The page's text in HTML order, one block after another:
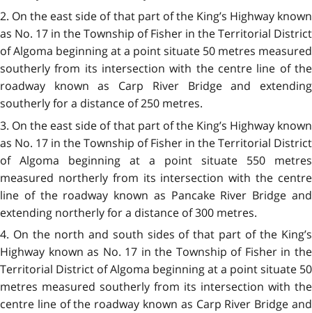
2. On the east side of that part of the King’s Highway known
as No. 17 in the Township of Fisher in the Territorial District
of Algoma beginning at a point situate 50 metres measured
southerly from its intersection with the centre line of the
roadway known as Carp River Bridge and extending
southerly for a distance of 250 metres.
3. On the east side of that part of the King’s Highway known
as No. 17 in the Township of Fisher in the Territorial District
of Algoma beginning at a point situate 550 metres
measured northerly from its intersection with the centre
line of the roadway known as Pancake River Bridge and
extending northerly for a distance of 300 metres.
4. On the north and south sides of that part of the King’s
Highway known as No. 17 in the Township of Fisher in the
Territorial District of Algoma beginning at a point situate 50
metres measured southerly from its intersection with the
centre line of the roadway known as Carp River Bridge and